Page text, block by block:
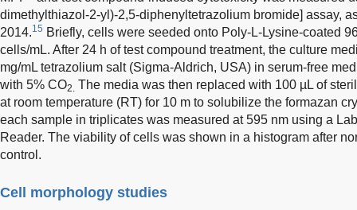
dimethylthiazol-2-yl)-2,5-diphenyltetrazolium bromide] assay,
2014.15 Briefly, cells were seeded onto Poly-L-Lysine-coated
cells/mL. After 24 h of test compound treatment, the culture
mg/mL tetrazolium salt (Sigma-Aldrich, USA) in serum-free
with 5% CO2. The media was then replaced with 100 µL of
at room temperature (RT) for 10 m to solubilize the formazan
each sample in triplicates was measured at 595 nm using a
Reader. The viability of cells was shown in a histogram after
control.
Cell morphology studies